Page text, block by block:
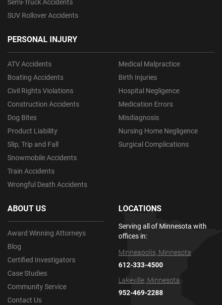
Semi-Truck Accidents
SUV Rollover Accidents
PERSONAL INJURY
ATV Accidents
Boating Accidents
Civil Rights Violations
Construction Accidents
Dog Bites
Product Liability
Slip, Trip and Fall
Snowmobile Accidents
Train Accidents
Wrongful Death Accidents
Medical Malpractice
Birth Injuries
Hospital Negligence
Medication Errors
Misdiagnosis
Nursing Home Negligence
Surgical Complications
ABOUT US
Award Winning Attorneys
Blog
Certified Investigators
Case Studies
Community Service
Contact Us
LOCATIONS
Serving all of Minnesota with
offices in:
Minneapolis, Minnesota
612-333-4500
Lakeville, Minnesota
952-469-2288